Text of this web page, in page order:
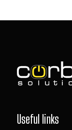
Useful links